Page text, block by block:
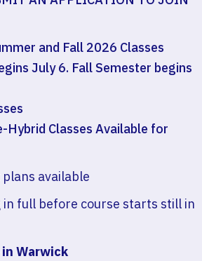
and Fall 2026 Classes
July 6. Fall Semester begins
Hybrid Classes Available for
available
in full before course starts still in
in Warwick